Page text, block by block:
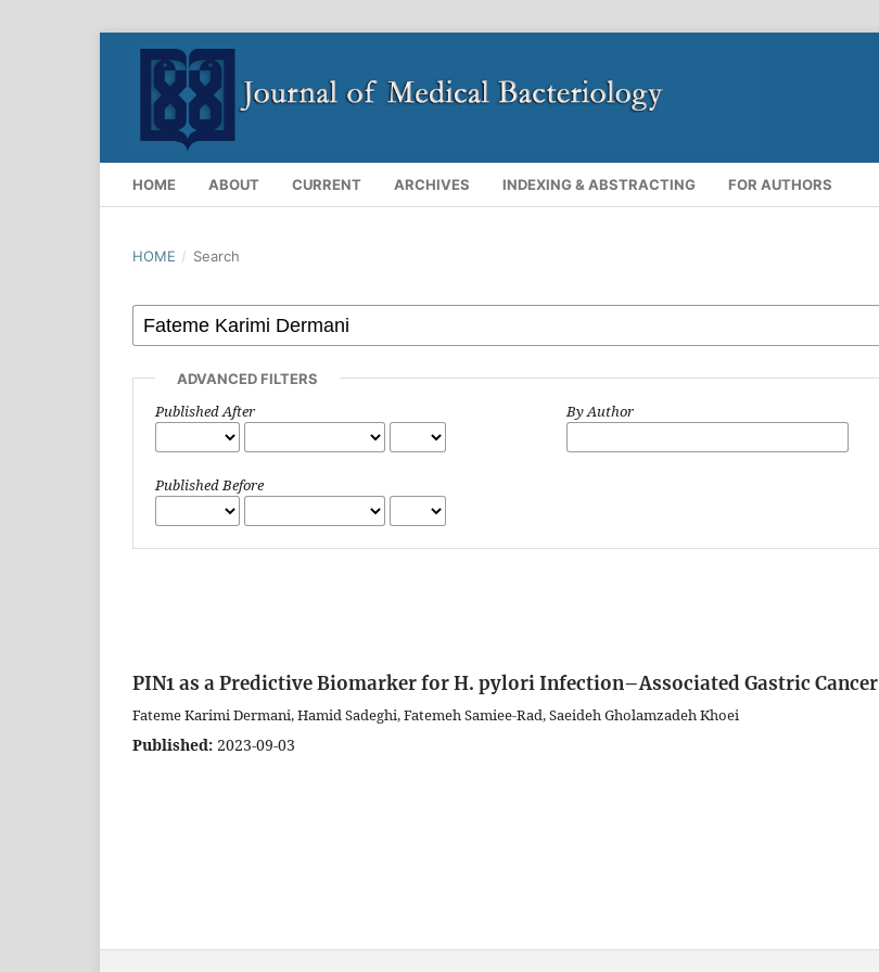
HOME ABOUT CURRENT ARCHIVES INDEXING & ABSTRACTING FOR AUTHORS
HOME / Search
ADVANCED FILTERS
Published After
Published Before
By Author
PIN1 as a Predictive Biomarker for H. pylori Infection–Associated Gastric Cancer
Fateme Karimi Dermani, Hamid Sadeghi, Fatemeh Samiee-Rad, Saeideh Gholamzadeh Khoei
Published: 2023-09-03